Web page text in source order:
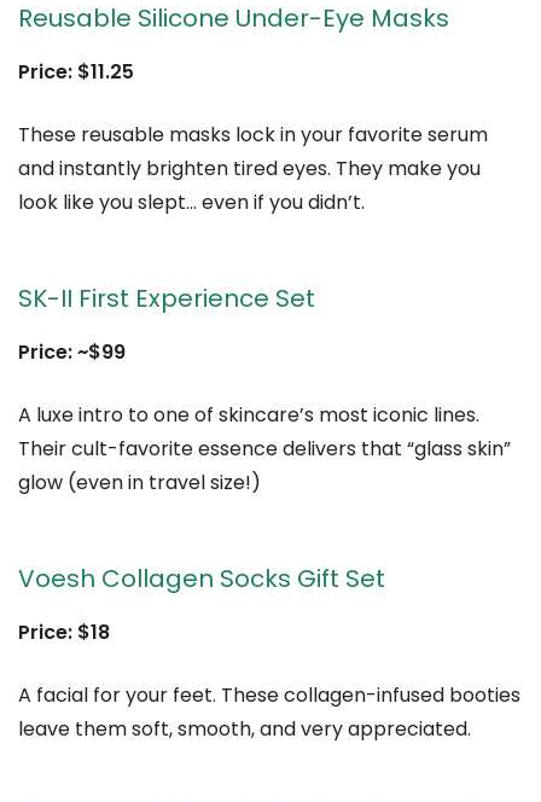
Reusable Silicone Under-Eye Masks
Price: $11.25
These reusable masks lock in your favorite serum
and instantly brighten tired eyes. They make you
look like you slept… even if you didn’t.
SK-II First Experience Set
Price: ~$99
A luxe intro to one of skincare’s most iconic lines.
Their cult-favorite essence delivers that “glass skin”
glow (even in travel size!)
Voesh Collagen Socks Gift Set
Price: $18
A facial for your feet. These collagen-infused booties
leave them soft, smooth, and very appreciated.